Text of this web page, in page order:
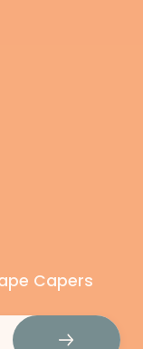
Capers